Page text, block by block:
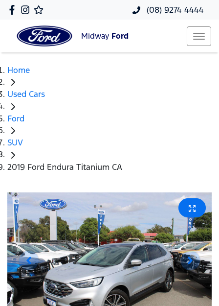
(08) 9274 4444
Midway Ford
Home
Used Cars
Ford
SUV
2019 Ford Endura Titanium CA